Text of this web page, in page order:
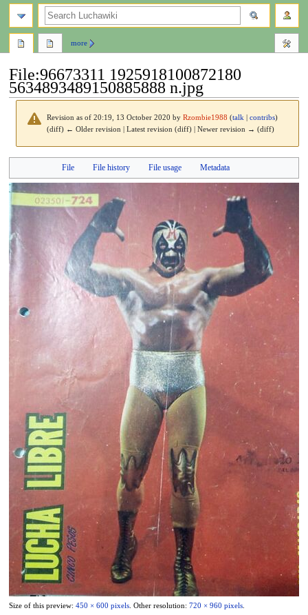
File:96673311 1925918100872180
5634893489150885888 n.jpg
Revision as of 20:19, 13 October 2020 byRzombie1988 (talk |contribs)
(diff) ← Older revision | Latest revision (diff) | Newer revision → (diff)
navigation
search
File File history File usage Metadata
Size of this preview: 450 × 600 pixels. Other resolution: 720 × 960 pixels.
more
search